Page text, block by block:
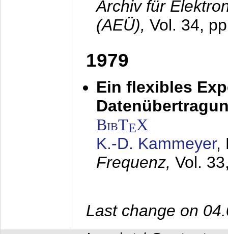
Archiv für
(AEÜ), Vol. 34,
1979
Ein flexibles
BibTEX
K.-D. Kammeyer,
Frequenz, Vol.
Last change on